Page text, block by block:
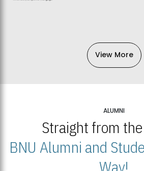
View More
ALUMNI
Straight from
BNU Alumni and
Way!